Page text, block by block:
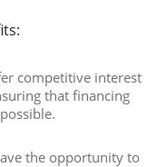
competitive interest
that financing
the opportunity to